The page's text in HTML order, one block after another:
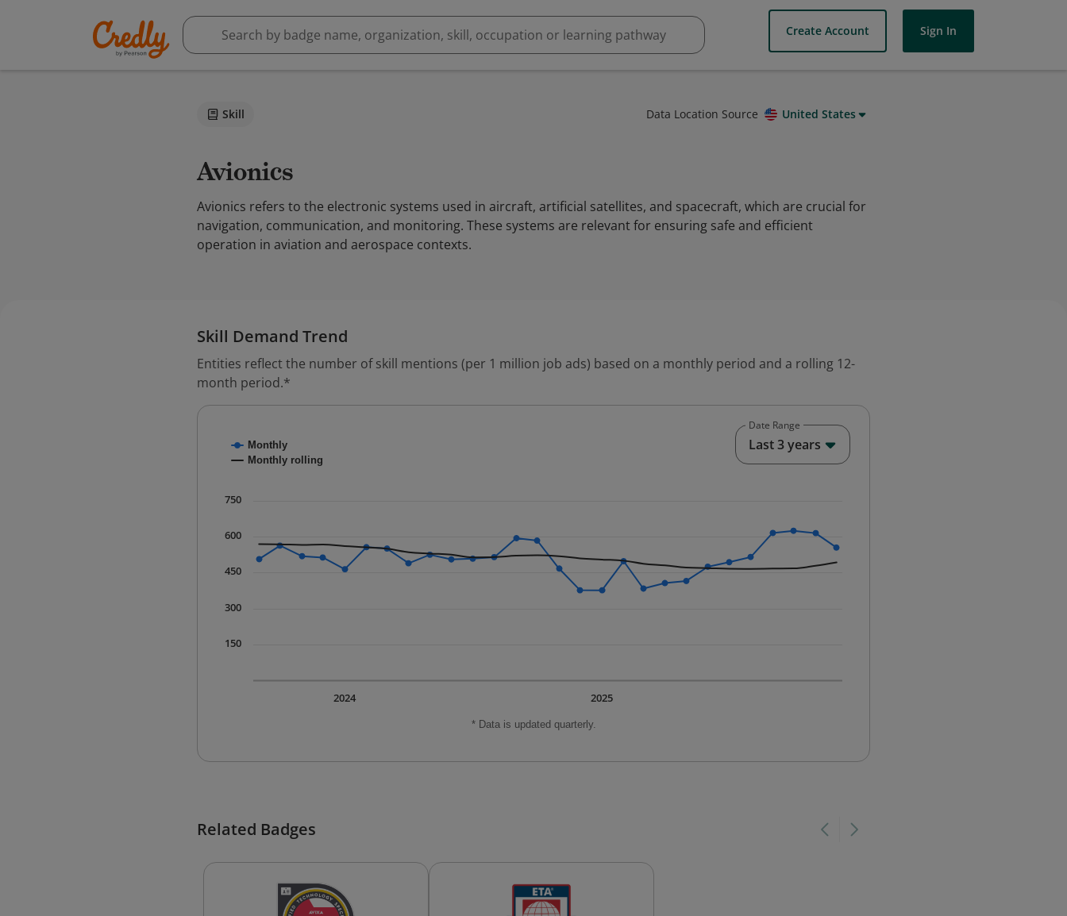
Create Account Sign In
Skill Data Location Source United States
Avionics
Avionics refers to the electronic systems used in aircraft, artificial satellites, and spacecraft, which are crucial for
navigation, communication, and monitoring. These systems are relevant for ensuring safe and efficient
operation in aviation and aerospace contexts.
Skill Demand Trend
Entities reflect the number of skill mentions (per 1 million job ads) based on a monthly period and a rolling 12-
month period.*
Combination chart with 2 data series.
The chart has 1 X axis displaying Time. Data ranges from 2023-09-01 00:00:00 to 2025-12-01 00:00:00.
* Data is updated quarterly.
Monthly
Monthly rolling
2025
2024
150
300
450
600
750
Date Range
Last 3 years
Related Badges